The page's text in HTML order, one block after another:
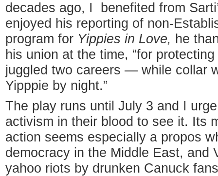
decades ago, I benefited from
enjoyed his reporting of non-
program for Yippies in Love, he
his union at the time, “for
juggled two careers — while collar
Yipppie by night.”
The play runs until July 3 and I
activism in their blood to see it. Its
action seems especially a propos
democracy in the Middle East, and
yahoo riots by drunken Canuck